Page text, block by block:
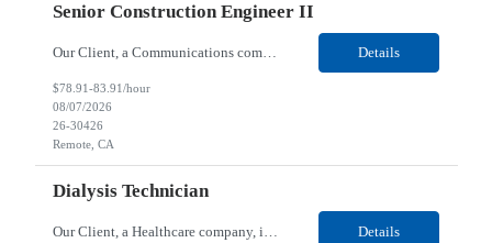
Senior Construction Engineer II
Our Client, a Communications company, is looking for a Senior Construction Engineer II for their Remote location. Responsibilities: Defines and reviews comprehensive plans for large, complex, highly technical projects that cover the following: phased delivery plan; resource requirements, project costs, project schedule; risk assessment and mitigation; opex and capital budge... Details
$78.91-83.91/hour
08/07/2026
26-30426
Remote, CA
Dialysis Technician
Details